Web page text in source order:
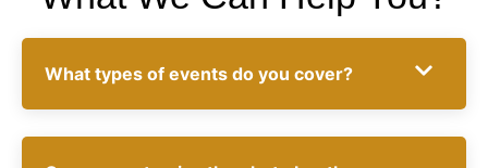
What types of events do you cover?